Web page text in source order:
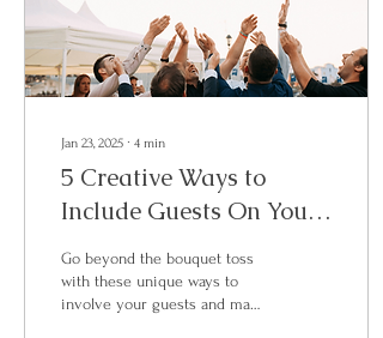
Jan 23, 2025 ∙ 4 min
5 Creative Ways to
Include Guests On Your
Wedding Day
Go beyond the bouquet toss
with these unique ways to
involve your guests and make